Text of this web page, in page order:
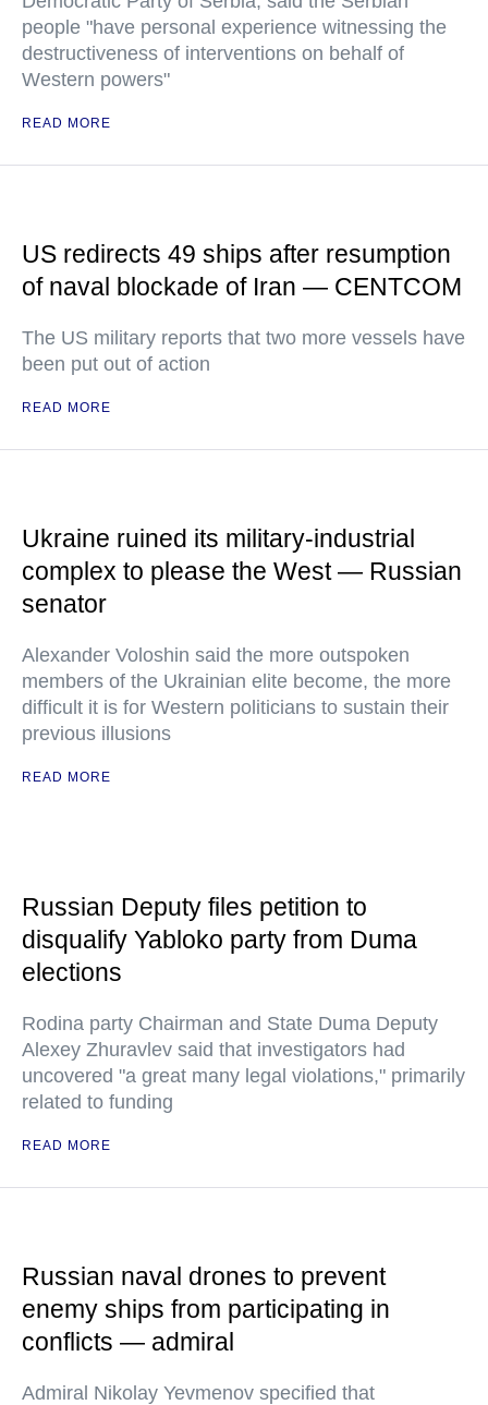
people "have personal experience witnessing the
destructiveness of interventions on behalf of
Western powers"
READ MORE
US redirects 49 ships after resumption
of naval blockade of Iran — CENTCOM
The US military reports that two more vessels have
been put out of action
READ MORE
Ukraine ruined its military-industrial
complex to please the West — Russian
senator
Alexander Voloshin said the more outspoken
members of the Ukrainian elite become, the more
difficult it is for Western politicians to sustain their
previous illusions
READ MORE
Russian Deputy files petition to
disqualify Yabloko party from Duma
elections
Rodina party Chairman and State Duma Deputy
Alexey Zhuravlev said that investigators had
uncovered "a great many legal violations," primarily
related to funding
READ MORE
Russian naval drones to prevent
enemy ships from participating in
conflicts — admiral
Admiral Nikolay Yevmenov specified that